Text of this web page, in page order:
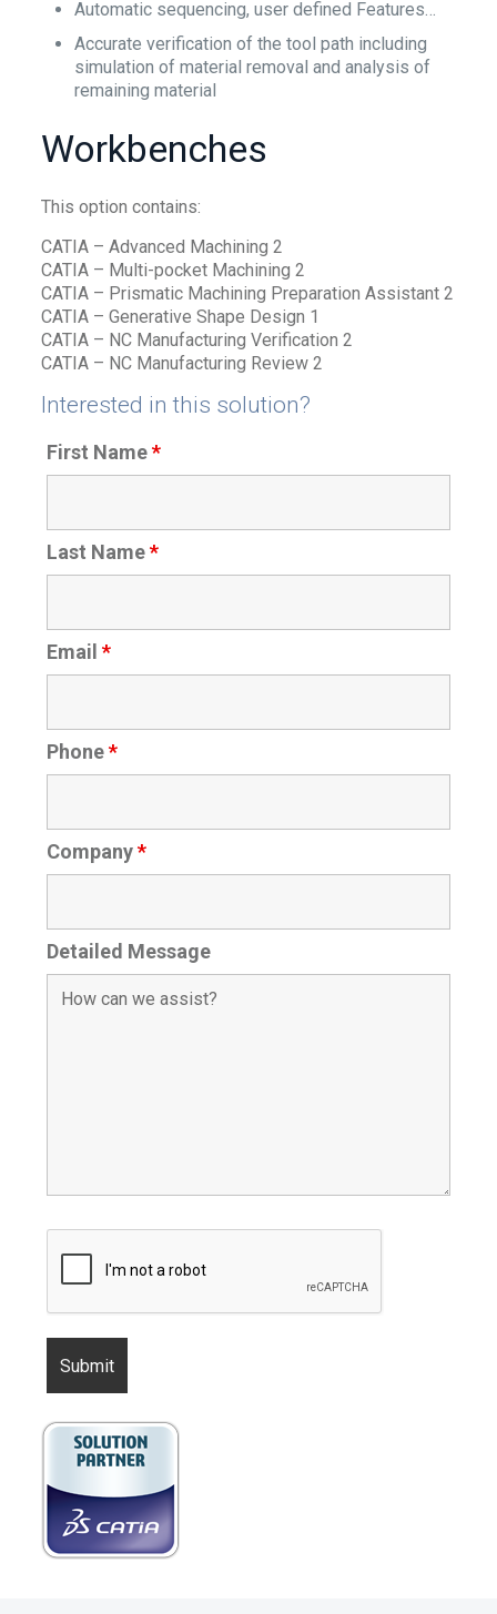
Automatic sequencing, user defined Features…
Accurate verification of the tool path including
simulation of material removal and analysis of
remaining material
Workbenches
This option contains:
CATIA – Advanced Machining 2
CATIA – Multi-pocket Machining 2
CATIA – Prismatic Machining Preparation Assistant 2
CATIA – Generative Shape Design 1
CATIA – NC Manufacturing Verification 2
CATIA – NC Manufacturing Review 2
Interested in this solution?
First Name*
Last Name*
Email *
Phone*
Company*
Detailed Message